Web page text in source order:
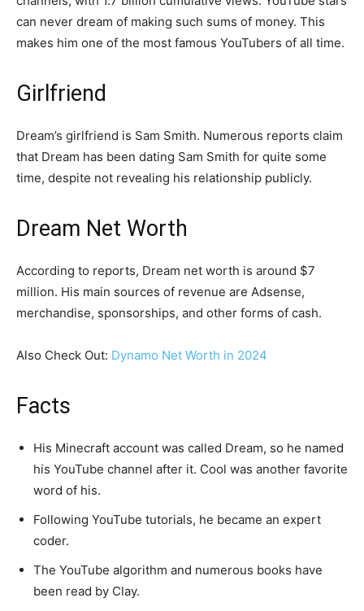
can never dream of making such sums of money. This
makes him one of the most famous YouTubers of all time.
Girlfriend
Dream’s girlfriend is Sam Smith. Numerous reports claim
that Dream has been dating Sam Smith for quite some
time, despite not revealing his relationship publicly.
Dream Net Worth
According to reports, Dream net worth is around $7
million. His main sources of revenue are Adsense,
merchandise, sponsorships, and other forms of cash.
Also Check Out: Dynamo Net Worth in 2024
Facts
His Minecraft account was called Dream, so he named
his YouTube channel after it. Cool was another favorite
word of his.
Following YouTube tutorials, he became an expert
coder.
The YouTube algorithm and numerous books have
been read by Clay.